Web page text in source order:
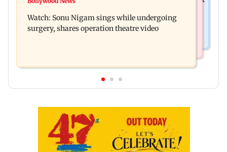
on women's quota
Watch: Sonu Nigam sings while undergoing
surgery, shares operation theatre video